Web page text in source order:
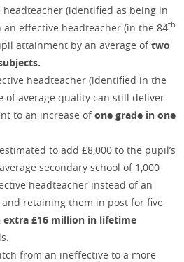
(identified as being in
effective headteacher (in the 84th
attainment by an average oftwo
headteacher (identified in the
of average quality can still deliver
to an increase ofone grade in one
to add £8,000 to the pupil’s
secondary school of 1,000
headteacher instead of an
retaining them in post for five
extra £16 million in lifetime
from an ineffective to a more